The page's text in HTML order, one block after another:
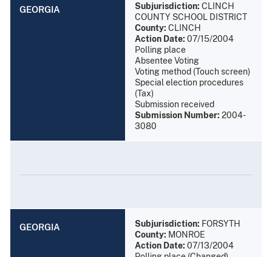
GEORGIA Subjurisdiction: CLINCH
COUNTY SCHOOL DISTRICT
County: CLINCH
Action Date: 07/15/2004
Polling place
Absentee Voting
Voting method (Touch screen)
Special election procedures
(Tax)
Submission received
Submission Number: 2004-
3080
GEORGIA Subjurisdiction: FORSYTH
County: MONROE
Action Date: 07/13/2004